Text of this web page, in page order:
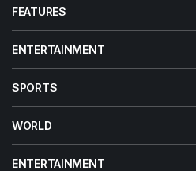
FEATURES
ENTERTAINMENT
SPORTS
WORLD
ENTERTAINMENT